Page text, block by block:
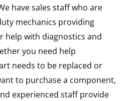
have sales staff who are
mechanics providing
help with diagnostics and
you need help
needs to be replaced or
to purchase a component,
experienced staff provide